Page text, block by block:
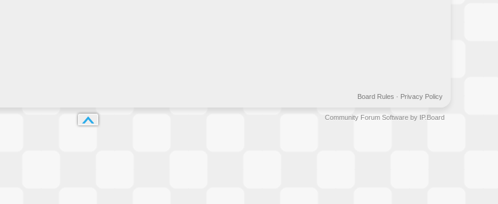
Privacy Policy
Board Rules ·
Community Forum Software by IP.Board